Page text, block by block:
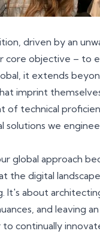
driven by an
core objective – to
it extends
imprint themselves
of technical
we
global approach
the digital
It's about
and leaving
continually